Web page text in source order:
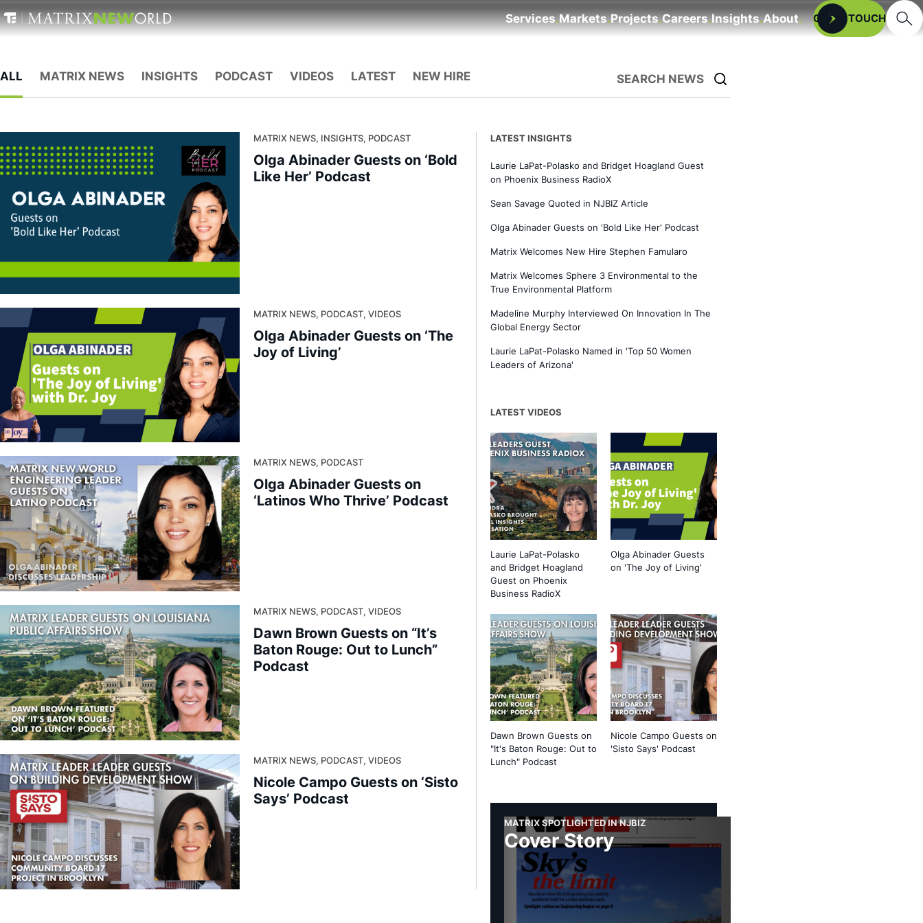
Services Markets Projects Careers Insights About GET IN TOUCH
ALL MATRIX NEWS INSIGHTS PODCAST VIDEOS LATEST NEW HIRE SEARCH NEWS
MATRIX NEWS, INSIGHTS, PODCAST
Olga Abinader Guests on ‘Bold
Like Her’ Podcast
MATRIX NEWS, PODCAST, VIDEOS
Olga Abinader Guests on ‘The
Joy of Living’
MATRIX NEWS, PODCAST
Olga Abinader Guests on
‘Latinos Who Thrive’ Podcast
MATRIX NEWS, PODCAST, VIDEOS
Dawn Brown Guests on “It’s
Baton Rouge: Out to Lunch”
Podcast
MATRIX NEWS, PODCAST, VIDEOS
Nicole Campo Guests on ‘Sisto
Says’ Podcast
LATEST INSIGHTS
Laurie LaPat-Polasko and Bridget Hoagland Guest
on Phoenix Business RadioX
Sean Savage Quoted in NJBIZ Article
Olga Abinader Guests on 'Bold Like Her' Podcast
Matrix Welcomes New Hire Stephen Famularo
Matrix Welcomes Sphere 3 Environmental to the
True Environmental Platform
Madeline Murphy Interviewed On Innovation In The
Global Energy Sector
Laurie LaPat-Polasko Named in 'Top 50 Women
Leaders of Arizona'
LATEST VIDEOS
Laurie LaPat-Polasko
and Bridget Hoagland
Guest on Phoenix
Business RadioX
Olga Abinader Guests
on 'The Joy of Living'
Dawn Brown Guests on
"It's Baton Rouge: Out to
Lunch" Podcast
Nicole Campo Guests on
'Sisto Says' Podcast
MATRIX SPOTLIGHTED IN NJBIZ
Cover Story